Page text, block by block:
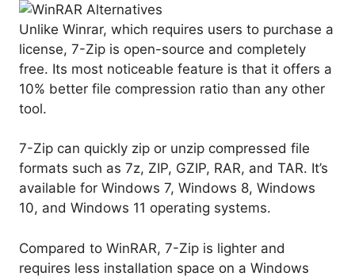
Unlike Winrar, which requires users to purchase a
license, 7-Zip is open-source and completely
free. Its most noticeable feature is that it offers a
10% better file compression ratio than any other
tool.
7-Zip can quickly zip or unzip compressed file
formats such as 7z, ZIP, GZIP, RAR, and TAR. It’s
available for Windows 7, Windows 8, Windows
10, and Windows 11 operating systems.
Compared to WinRAR, 7-Zip is lighter and
requires less installation space on a Windows